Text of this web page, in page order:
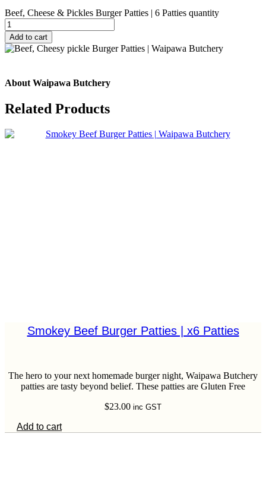
Beef, Cheese & Pickles Burger Patties | 6 Patties quantity
Add to cart
About Waipawa Butchery
Related Products
Smokey Beef Burger Patties | x6 Patties
The hero to your next homemade burger night, Waipawa Butchery
patties are tasty beyond belief. These patties are Gluten Free
$23.00 inc GST
Add to cart